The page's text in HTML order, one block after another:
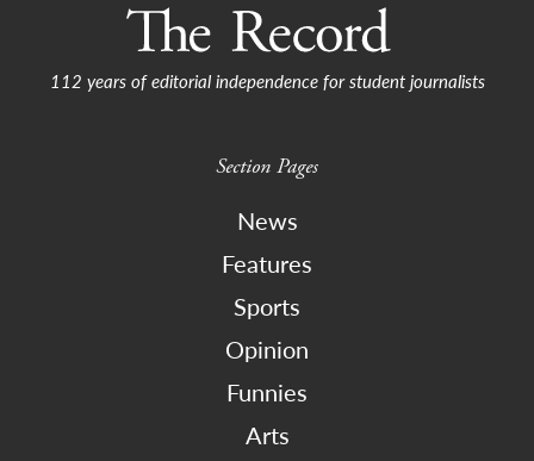
112 years of editorial independence for student journalists
Section Pages
News
Features
Sports
Opinion
Funnies
Arts